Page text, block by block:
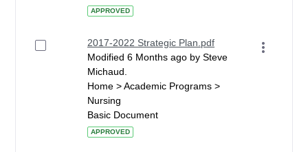
APPROVED
2017-2022 Strategic Plan.pdf
Modified 6 Months ago by Steve
Michaud.
Home > Academic Programs >
Nursing
Basic Document
APPROVED